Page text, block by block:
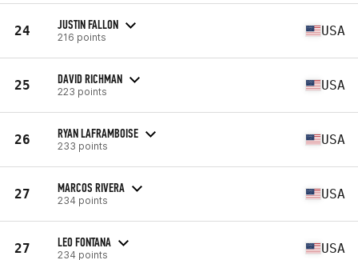
24 JUSTIN FALLON
216 points USA
25 DAVID RICHMAN
223 points USA
26 RYAN LAFRAMBOISE
233 points USA
27 MARCOS RIVERA
234 points USA
27 LEO FONTANA
234 points USA